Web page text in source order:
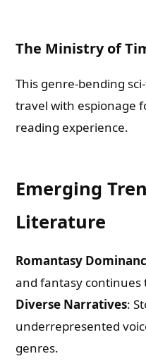
The Ministry of
This genre-bending
travel with espionage
reading experience.
Emerging
Literature
Romantasy
and fantasy continues
Diverse Narratives:
underrepresented
genres.